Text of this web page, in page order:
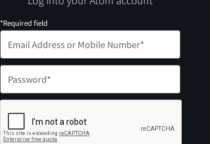
*Required field